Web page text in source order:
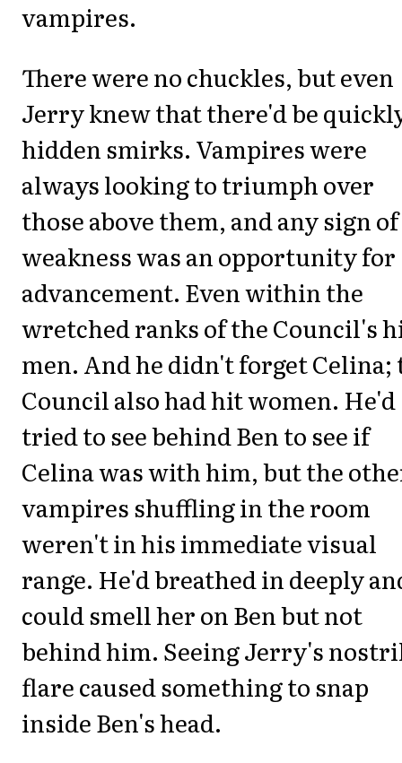
vampires.
There were no chuckles, but even
Jerry knew that there'd be
hidden smirks. Vampires were
always looking to triumph over
those above them, and any sign of
weakness was an opportunity for
advancement. Even within the
wretched ranks of the Council's
men. And he didn't forget Celina;
Council also had hit women. He'd
tried to see behind Ben to see if
Celina was with him, but the
vampires shuffling in the room
weren't in his immediate visual
range. He'd breathed in deeply
could smell her on Ben but not
behind him. Seeing Jerry's
flare caused something to snap
inside Ben's head.